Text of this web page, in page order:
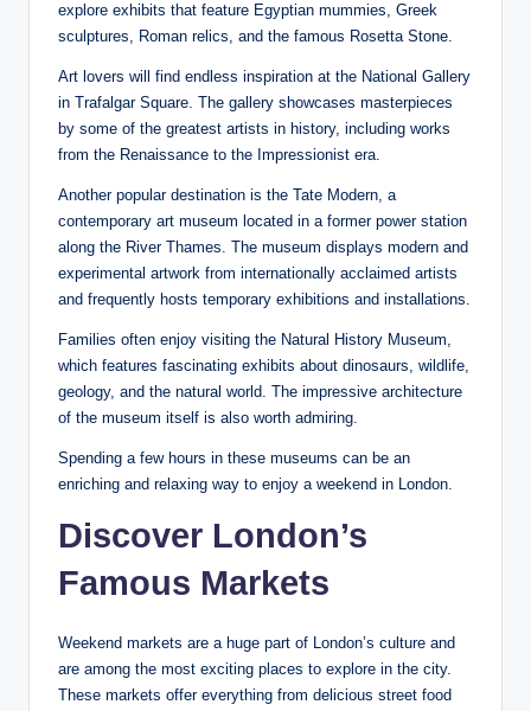
explore exhibits that feature Egyptian mummies, Greek
sculptures, Roman relics, and the famous Rosetta Stone.
Art lovers will find endless inspiration at the National Gallery
in Trafalgar Square. The gallery showcases masterpieces
by some of the greatest artists in history, including works
from the Renaissance to the Impressionist era.
Another popular destination is the Tate Modern, a
contemporary art museum located in a former power station
along the River Thames. The museum displays modern and
experimental artwork from internationally acclaimed artists
and frequently hosts temporary exhibitions and installations.
Families often enjoy visiting the Natural History Museum,
which features fascinating exhibits about dinosaurs, wildlife,
geology, and the natural world. The impressive architecture
of the museum itself is also worth admiring.
Spending a few hours in these museums can be an
enriching and relaxing way to enjoy a weekend in London.
Discover London’s
Famous Markets
Weekend markets are a huge part of London’s culture and
are among the most exciting places to explore in the city.
These markets offer everything from delicious street food